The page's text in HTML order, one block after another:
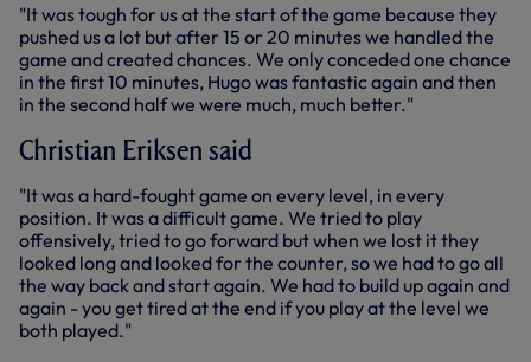
"It was tough for us at the start of the game because they
pushed us a lot but after 15 or 20 minutes we handled the
game and created chances. We only conceded one chance
in the first 10 minutes, Hugo was fantastic again and then
in the second half we were much, much better."
Christian Eriksen said
"It was a hard-fought game on every level, in every
position. It was a difficult game. We tried to play
offensively, tried to go forward but when we lost it they
looked long and looked for the counter, so we had to go all
the way back and start again. We had to build up again and
again - you get tired at the end if you play at the level we
both played."